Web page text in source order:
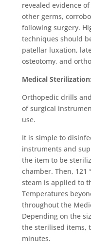
revealed evidence
other germs,
following surgery.
techniques should
patellar luxation,
osteotomy, and
Medical
Orthopedic drills
of surgical
use.
It is simple to
instruments and
the item to be
chamber. Then, 121
steam is applied to
Temperatures
throughout the
Depending on the
the sterilised items,
minutes.